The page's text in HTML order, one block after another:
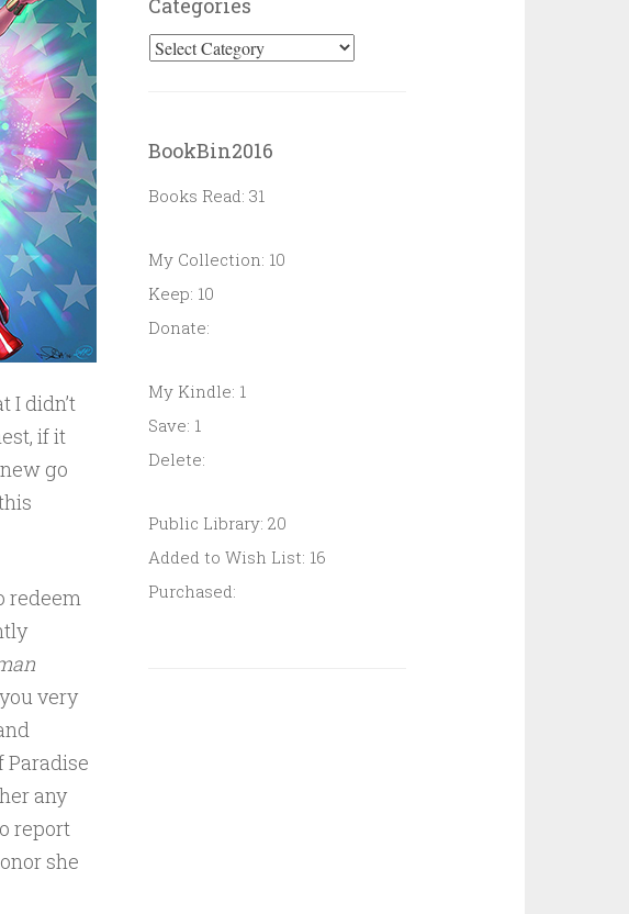
I didn’t
if it
go
redeem
very
Paradise
any
report
she
Categories
Categories
BookBin2016
Books Read: 31
My Collection: 10
Keep: 10
Donate:
My Kindle: 1
Save: 1
Delete:
Public Library: 20
Added to Wish List: 16
Purchased: